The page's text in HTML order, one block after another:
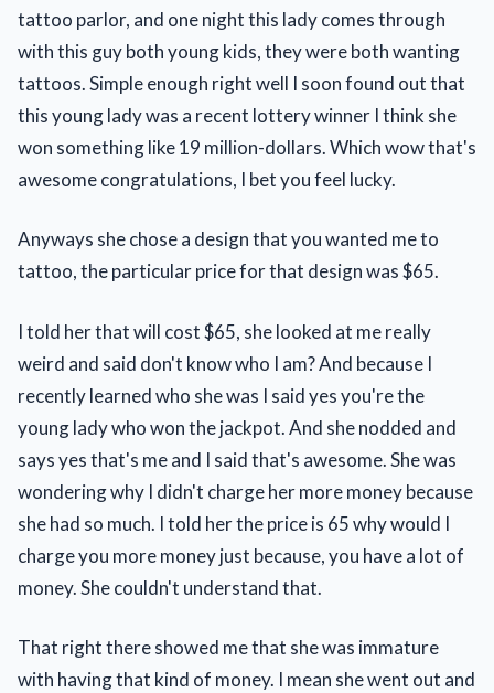
tattoo parlor, and one night this lady comes through
with this guy both young kids, they were both wanting
tattoos. Simple enough right well I soon found out that
this young lady was a recent lottery winner I think she
won something like 19 million-dollars. Which wow that's
awesome congratulations, I bet you feel lucky.
Anyways she chose a design that you wanted me to
tattoo, the particular price for that design was $65.
I told her that will cost $65, she looked at me really
weird and said don't know who I am? And because I
recently learned who she was I said yes you're the
young lady who won the jackpot. And she nodded and
says yes that's me and I said that's awesome. She was
wondering why I didn't charge her more money because
she had so much. I told her the price is 65 why would I
charge you more money just because, you have a lot of
money. She couldn't understand that.
That right there showed me that she was immature
with having that kind of money. I mean she went out and